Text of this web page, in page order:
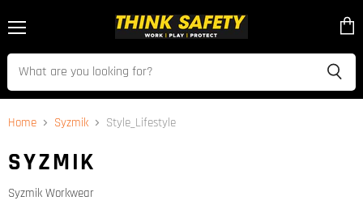
cart
Home Syzmik Style_Lifestyle
SYZMIK
Syzmik Workwear